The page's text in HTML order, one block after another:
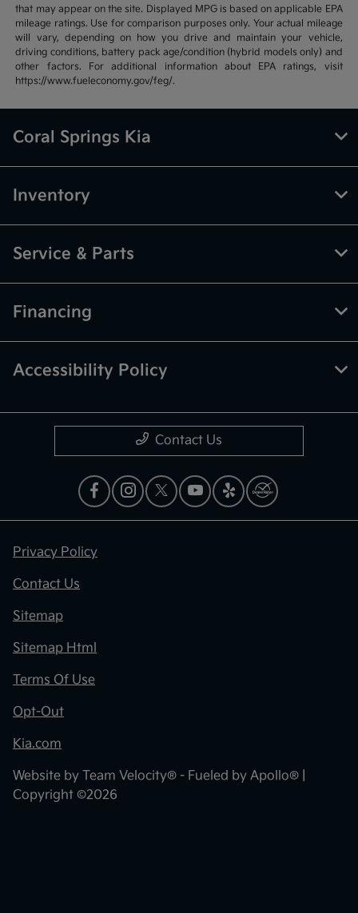
that may appear on the site. Displayed MPG is based on applicable EPA
mileage ratings. Use for comparison purposes only. Your actual mileage
will vary, depending on how you drive and maintain your vehicle,
driving conditions, battery pack age/condition (hybrid models only) and
other factors. For additional information about EPA ratings, visit
https://www.fueleconomy.gov/feg/.
Coral Springs Kia
Inventory
Service & Parts
Financing
Accessibility Policy
Contact Us
Privacy Policy
Contact Us
Sitemap
Sitemap Html
Terms Of Use
Opt-Out
Kia.com
Website by Team Velocity® - Fueled by Apollo® |
Copyright ©2026